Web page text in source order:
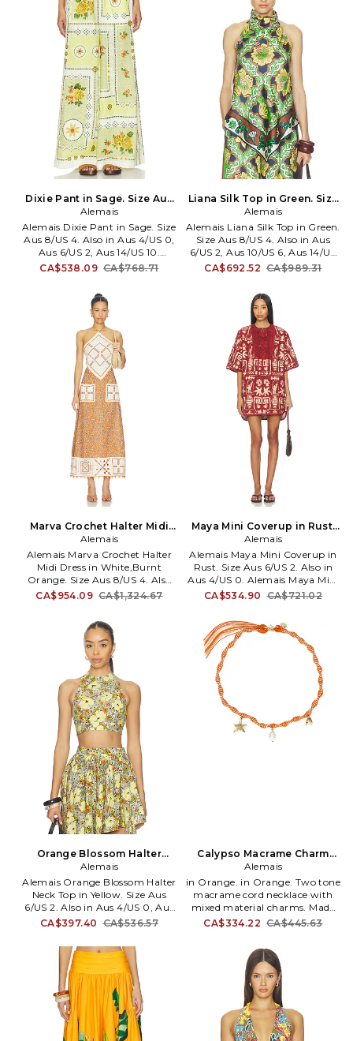
fabric. 38 at the leg opening.
AMAI-WP11. 6891P.
set. AMAI-WS32. 7026T.
Dixie Pant in Sage. Size Aus
6/US 2. Also
Alemais
Alemais Dixie Pant in Sage. Size
Aus 8/US 4. Also in Aus 4/US 0,
Aus 6/US 2, Aus 14/US 10.
Alemais Dixie Pant in Sage. Size
14/US 10. 100% linen. Hand
wash. Front drawstring tie
closure. Elasticized waistband.
Side seam pockets.
Heavyweight linen fabric. Item
not sold as a set. 30 at the leg
opening. AMAI-WP13. 7220P.
CA$538.09 CA$768.71
Liana Silk Top in Green. Size
Aus 10/US 6. Also
Alemais
Alemais Liana Silk Top in Green.
Size Aus 8/US 4. Also in Aus
6/US 2, Aus 10/US 6, Aus 14/US
10. Alemais Liana Silk Top in
10/US 6, Aus 14/US 10. Self:
100% silk Lining: 100% viscose.
Made in China. Dry clean only.
Loop button closure at neck.
Lightweight satin fabric.
Halterneck styling. Exposed
back. AMAI-WS27. 6928T.
CA$692.52 CA$989.31
Marva Crochet Halter Midi
Dress in White,Burnt
Orange. Size Aus 14/US 10.
Also
Alemais
Alemais Marva Crochet Halter
Midi Dress in White,Burnt
Orange. Size Aus 8/US 4. Also
in Aus 14/US 10. Alemais Marva
14/US 10. Self: 100% cotton Self
2: 100% european linen. Made
in China. Dry clean only.
Unlined. Back zip and tie
closure. Midweight linen fabric.
Glass bead embellishments.
AMAI-WD75. 7092D.
CA$954.09 CA$1,324.67
Maya Mini Coverup in Rust.
Size Aus 4/US 0. Also
Alemais
Alemais Maya Mini Coverup in
Rust. Size Aus 6/US 2. Also in
Aus 4/US 0. Alemais Maya Mini
Coverup in Rust. Size Aus 4/US
Machine wash. Unlined. Pull-on
styling. Front lace-up design.
Ribbed trim. Heavyweight
terrycloth fabric. AMAI-WD64.
CA$534.90 CA$721.02
Orange Blossom Halter
Neck Top in Yellow. Size Aus
14/US 10. Also
Alemais
Alemais Orange Blossom Halter
Neck Top in Yellow. Size Aus
6/US 2. Also in Aus 4/US 0, Aus
10/US 6, Aus 14/US 10. Alemais
Top in Yellow. Size Aus 4/US 0,
Aus 10/US 6, Aus 14/US 10.
100% cotton. Made in China.
Hand wash cold. Back and neck
tie closure. Lightweight crepe
fabric. AMAI-WS22. 6338T.
CA$397.40 CA$536.57
Calypso Macrame Charm
Necklace
Alemais
in Orange. in Orange. Two tone
macrame cord necklace with
mixed material charms. Made
in Indonesia. Branded hook
Measures approx 8 in length.
AMAI-WL5. 7461A.
CA$334.22 CA$445.63